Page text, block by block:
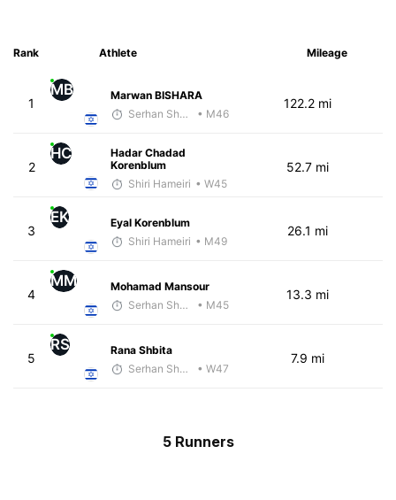
Rank Athlete Mileage
1
MB
Marwan BISHARA
Serhan Shbeita
• M46
122.2 mi
2
HC
Hadar Chadad
Korenblum
Shiri Hameiri • W45
52.7 mi
3
EK
Eyal Korenblum
Shiri Hameiri • M49
26.1 mi
4
MM
Mohamad Mansour
Serhan Shbeita
• M45
13.3 mi
5
RS
Rana Shbita
Serhan Shbeita
• W47
7.9 mi
5 Runners